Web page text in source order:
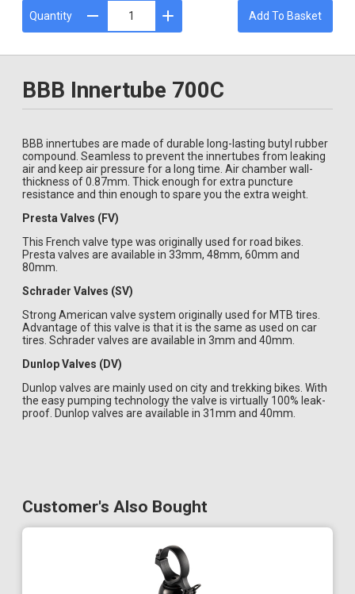
Quantity Add To Basket
BBB Innertube 700C
BBB innertubes are made of durable long-lasting butyl rubber
compound. Seamless to prevent the innertubes from leaking
air and keep air pressure for a long time. Air chamber wall-
thickness of 0.87mm. Thick enough for extra puncture
resistance and thin enough to spare you the extra weight.
Presta Valves (FV)
This French valve type was originally used for road bikes.
Presta valves are available in 33mm, 48mm, 60mm and
80mm.
Schrader Valves (SV)
Strong American valve system originally used for MTB tires.
Advantage of this valve is that it is the same as used on car
tires. Schrader valves are available in 3mm and 40mm.
Dunlop Valves (DV)
Dunlop valves are mainly used on city and trekking bikes. With
the easy pumping technology the valve is virtually 100% leak-
proof. Dunlop valves are available in 31mm and 40mm.
Customer's Also Bought